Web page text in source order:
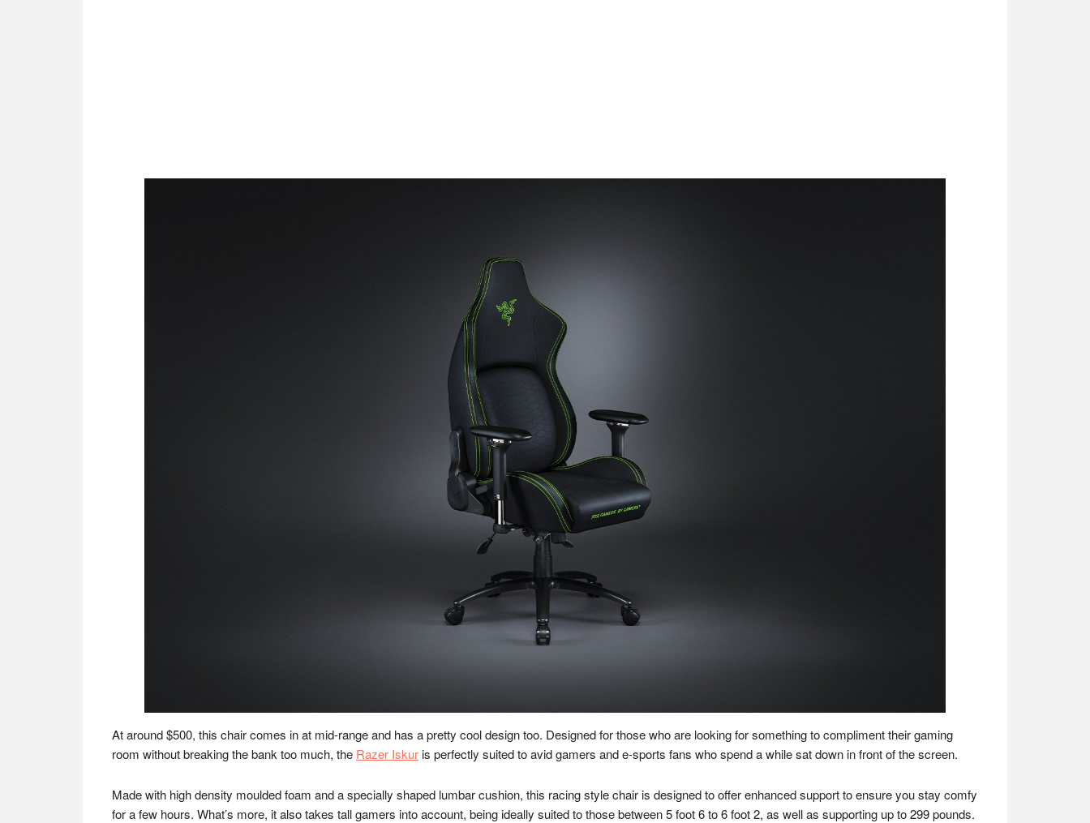
At around $500, this chair comes in at mid-range and has a pretty cool design too. Designed for those who are looking for something to compliment their gaming
room without breaking the bank too much, the Razer Iskuris perfectly suited to avid gamers and e-sports fans who spend a while sat down in front of the screen.
Made with high density moulded foam and a specially shaped lumbar cushion, this racing style chair is designed to offer enhanced support to ensure you stay comfy
for a few hours. What’s more, it also takes tall gamers into account, being ideally suited to those between 5 foot 6 to 6 foot 2, as well as supporting up to 299 pounds.